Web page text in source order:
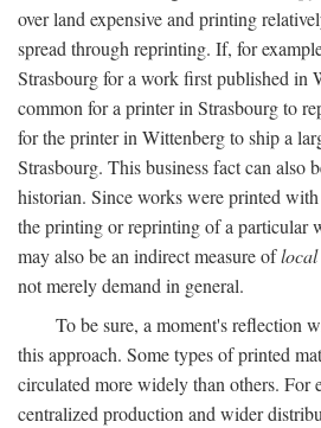
over land expensive and printing
spread through reprinting. If, for
Strasbourg for a work first published in
common for a printer in Strasbourg to
for the printer in Wittenberg to ship a
Strasbourg. This business fact can also
historian. Since works were printed
the printing or reprinting of a particular
may also be an indirect measure oflocal
not merely demand in general.
To be sure, a moment's reflection
this approach. Some types of printed
circulated more widely than others. For
centralized production and wider